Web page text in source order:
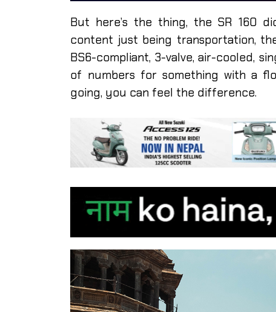
But here’s the thing, the SR 160
content just being transportation,
BS6-compliant, 3-valve, air-cooled,
of numbers for something with a
going, you can feel the difference.